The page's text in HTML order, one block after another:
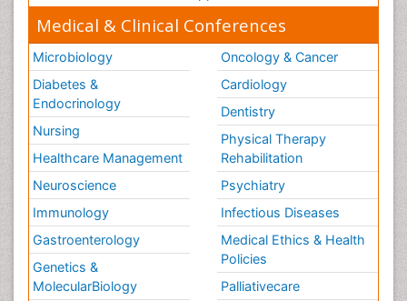
Medical & Clinical Conferences
Microbiology
Diabetes &
Endocrinology
Nursing
Healthcare Management
Neuroscience
Immunology
Gastroenterology
Genetics &
MolecularBiology
Oncology & Cancer
Cardiology
Dentistry
Physical Therapy
Rehabilitation
Psychiatry
Infectious Diseases
Medical Ethics & Health
Policies
Palliativecare